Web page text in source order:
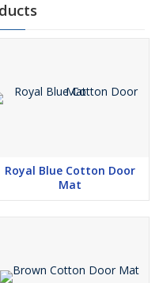
Royal Blue Cotton Door
Mat